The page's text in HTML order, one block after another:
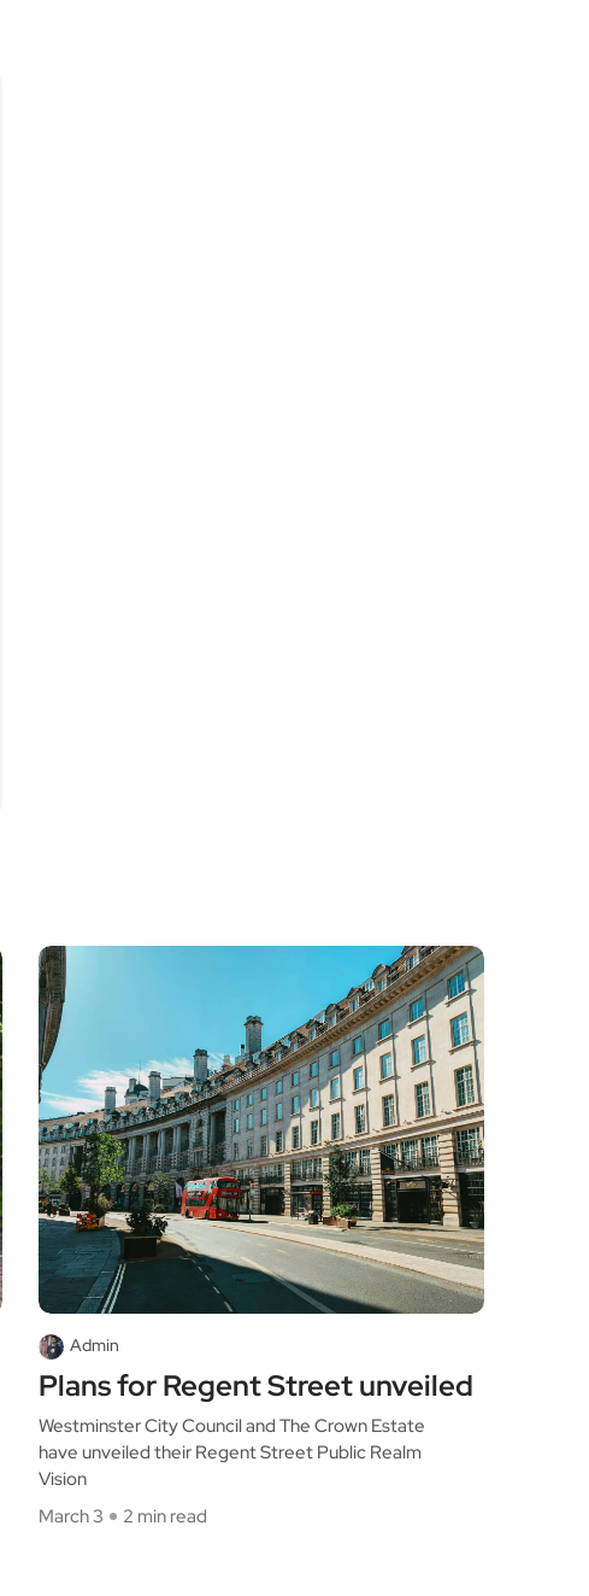
Admin
Plans for Regent Street unveiled
Westminster City Council and The Crown Estate
have unveiled their Regent Street Public Realm
Vision
March 3
2 min read